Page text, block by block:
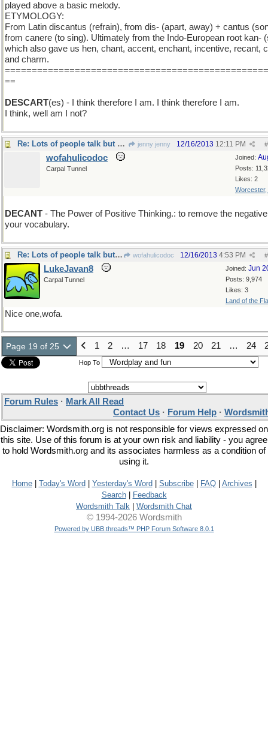
played above a basic melody.
ETYMOLOGY:
From Latin discantus (refrain), from dis- (apart, away) + cantus
from canere (to sing). Ultimately from the Indo-European root kan-
which also gave us hen, chant, accent, enchant, incentive, recant,
and charm.
==
DESCART(es) - I think therefore I am. I think therefore I am.
I think, well am I not?
Re: Lots of people talk but mighty few people know. jenny jenny #
12/16/2013 12:11 PM
Joined:
Posts:
Likes: 2
Worcester,
wofahulicodoc
Carpal Tunnel
DECANT - The Power of Positive Thinking.: to remove the
your vocabulary.
Re: Lots of people talk but mighty few people know. wofahulicodoc #
12/16/2013 4:53 PM
Joined: Jun
Posts: 9,974
Likes: 3
Land of the
LukeJavan8
Carpal Tunnel
Nice one,wofa.
Page 19 of 25 1 2 … 17 18 19 20 21 … 24
Hop To
Forum Rules · Mark All Read
Contact Us · Forum Help ·
Disclaimer: Wordsmith.org is not responsible for views expressed on
this site. Use of this forum is at your own risk and liability - you agree
to hold Wordsmith.org and its associates harmless as a condition of
using it.
Home| Today's Word Yesterday's Word Subscribe| FAQ| Archives
Search|
Feedback
Wordsmith Talk
Wordsmith Chat
© 1994-2026 Wordsmith
Powered by UBB.threads™ PHP Forum Software 8.0.1